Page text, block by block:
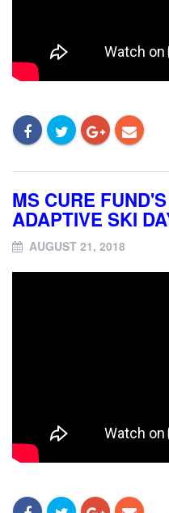
MS CURE
ADAPTIVE SKI
AUGUST 21, 2018